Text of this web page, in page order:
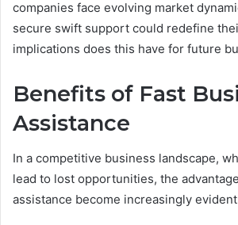
companies face evolving market
secure swift support could redefine
implications does this have for future
Benefits of Fast
Assistance
In a competitive business landscape,
lead to lost opportunities, the
assistance become increasingly